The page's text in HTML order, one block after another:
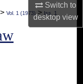
Switch to
desktopview
> Vol. 1 (1973) > Iss. 1